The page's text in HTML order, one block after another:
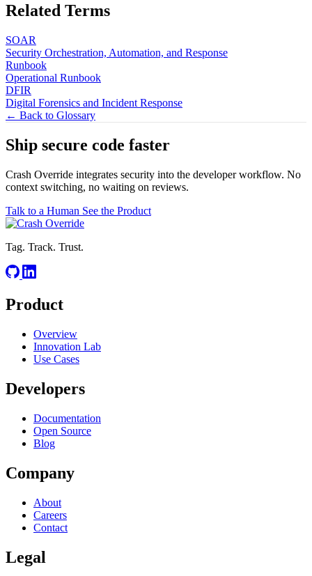
Related Terms
SOAR
Security Orchestration, Automation, and Response
Runbook
Operational Runbook
DFIR
Digital Forensics and Incident Response
← Back to Glossary
Ship secure code faster
Crash Override integrates security into the developer workflow. No
context switching, no waiting on reviews.
Talk to a Human See the Product
Tag. Track. Trust.
Product
Overview
Innovation Lab
Use Cases
Developers
Documentation
Open Source
Blog
Company
About
Careers
Contact
Legal